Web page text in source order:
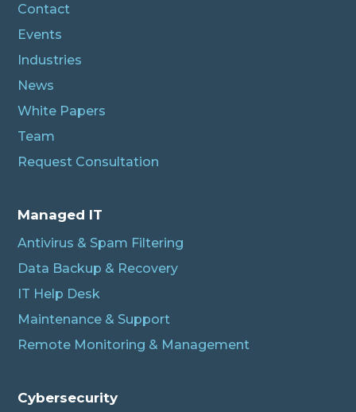
Contact
Events
Industries
News
White Papers
Team
Request Consultation
Managed IT
Antivirus & Spam Filtering
Data Backup & Recovery
IT Help Desk
Maintenance & Support
Remote Monitoring & Management
Cybersecurity